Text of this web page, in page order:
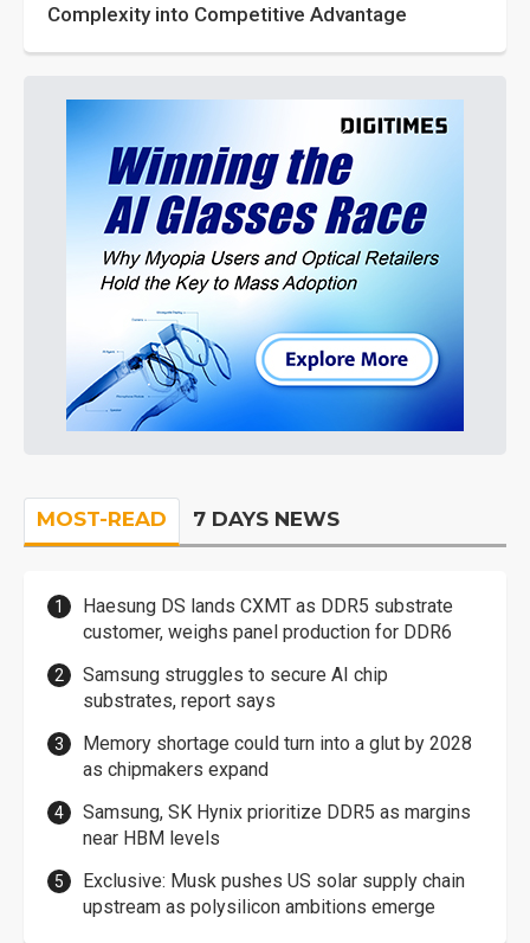
Complexity into Competitive Advantage
MOST-READ 7 DAYS NEWS
Haesung DS lands CXMT as DDR5 substrate
customer, weighs panel production for DDR6
Samsung struggles to secure AI chip
substrates, report says
Memory shortage could turn into a glut by 2028
as chipmakers expand
Samsung, SK Hynix prioritize DDR5 as margins
near HBM levels
Exclusive: Musk pushes US solar supply chain
upstream as polysilicon ambitions emerge